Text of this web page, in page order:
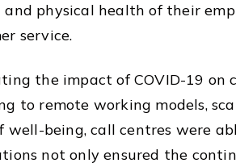
and physical health of their
service.
the impact of COVID-19 on
to remote working models,
well-being, call centres were
not only ensured the